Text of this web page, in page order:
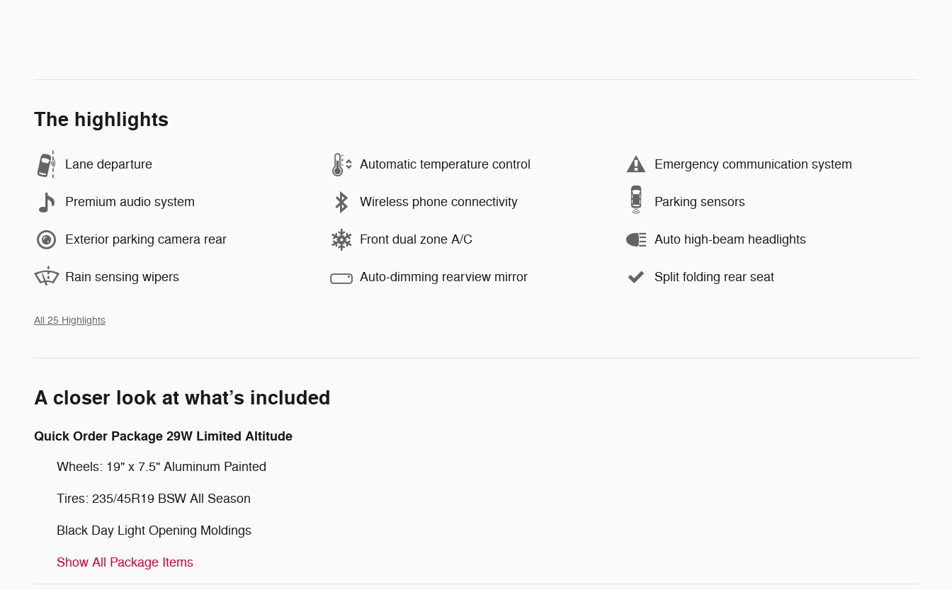
The highlights
Lane departure Automatic temperature control Emergency communication system
Premium audio system Wireless phone connectivity Parking sensors
Exterior parking camera rear Front dual zone A/C Auto high-beam headlights
Rain sensing wipers Auto-dimming rearview mirror Split folding rear seat
All 25 Highlights
A closer look at what’s included
Quick Order Package 29W Limited Altitude
Wheels: 19" x 7.5" Aluminum Painted
Tires: 235/45R19 BSW All Season
Black Day Light Opening Moldings
Show All Package Items